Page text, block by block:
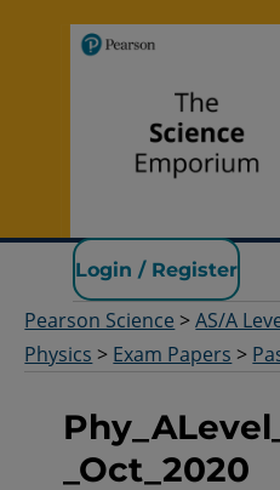
Pearson
Login / Register
Pearson Science >AS/A
Physics > Exam Papers >
_Oct_2020